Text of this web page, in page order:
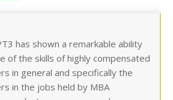
has shown a remarkable ability
of the skills of highly compensated
in general and specifically the
in the jobs held by MBA